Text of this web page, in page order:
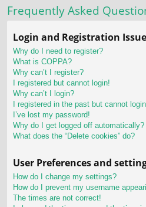
lin
Frequently Asked
Login and Registration
Why do I need to register?
What is COPPA?
Why can’t I register?
I registered but cannot login!
Why can’t I login?
I registered in the past but cannot
I’ve lost my password!
Why do I get logged off automatically?
What does the “Delete cookies” do?
User Preferences and
How do I change my settings?
How do I prevent my username
The times are not correct!